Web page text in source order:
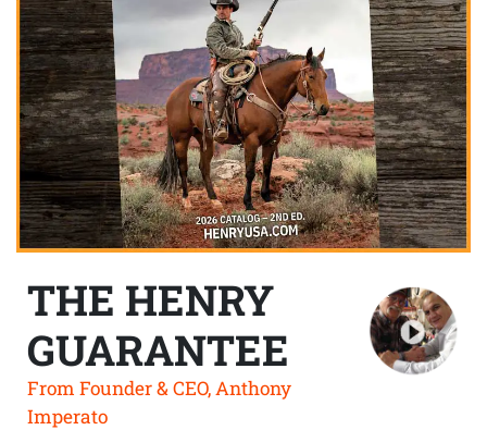
THE HENRY
GUARANTEE
From Founder & CEO, Anthony
Imperato